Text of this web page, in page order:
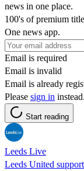
news in one place.
100's of premium
One news app.
Email is required
Email is invalid
Email is already
Please sign in instead.
Start reading
Leeds Live
Leeds United